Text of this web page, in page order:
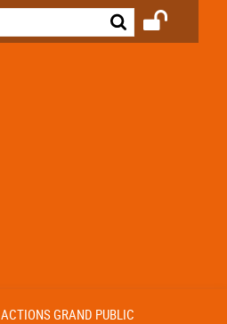
ACTIONS GRAND PUBLIC